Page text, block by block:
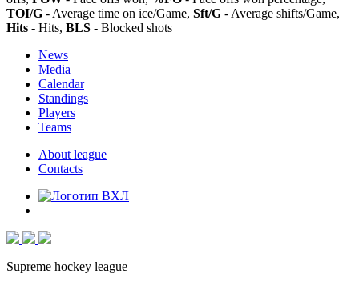
TOI/G - Average time on ice/Game, Sft/G - Average shifts/Game,
Hits - Hits, BLS - Blocked shots
News
Media
Calendar
Standings
Players
Teams
About league
Contacts
Supreme hockey league